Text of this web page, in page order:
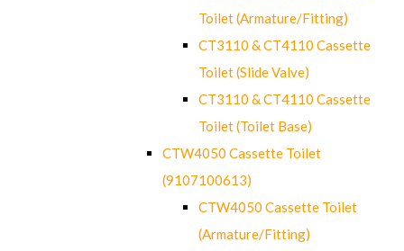
Toilet (Armature/Fitting)
CT3110 & CT4110 Cassette
Toilet (Slide Valve)
CT3110 & CT4110 Cassette
Toilet (Toilet Base)
CTW4050 Cassette Toilet
(9107100613)
CTW4050 Cassette Toilet
(Armature/Fitting)